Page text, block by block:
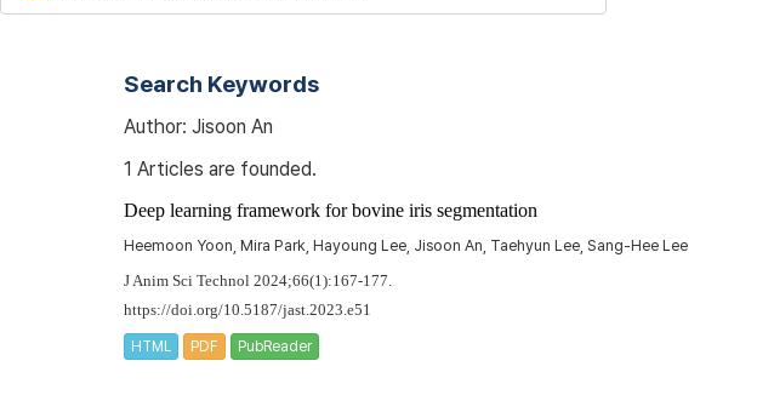
Search Keywords
Author: Jisoon An
1 Articles are founded.
Deep learning framework for bovine iris segmentation
Heemoon Yoon, Mira Park, Hayoung Lee, Jisoon An, Taehyun Lee, Sang-Hee Lee
J Anim Sci Technol 2024;66(1):167-177.
https://doi.org/10.5187/jast.2023.e51
HTML PDF PubReader